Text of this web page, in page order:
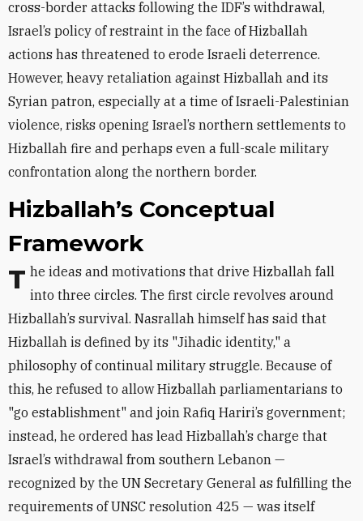
cross-border attacks following the IDF’s withdrawal,
Israel’s policy of restraint in the face of Hizballah
actions has threatened to erode Israeli deterrence.
However, heavy retaliation against Hizballah and its
Syrian patron, especially at a time of Israeli-Palestinian
violence, risks opening Israel’s northern settlements to
Hizballah fire and perhaps even a full-scale military
confrontation along the northern border.
Hizballah’s Conceptual
Framework
The ideas and motivations that drive Hizballah fall into three circles. The first circle revolves around
Hizballah’s survival. Nasrallah himself has said that
Hizballah is defined by its "Jihadic identity," a
philosophy of continual military struggle. Because of
this, he refused to allow Hizballah parliamentarians to
"go establishment" and join Rafiq Hariri’s government;
instead, he ordered has lead Hizballah’s charge that
Israel’s withdrawal from southern Lebanon —
recognized by the UN Secretary General as fulfilling the
requirements of UNSC resolution 425 — was itself